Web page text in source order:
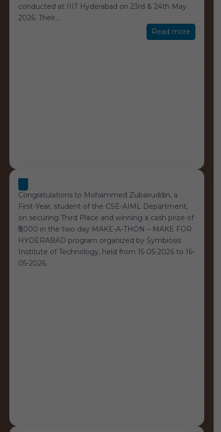
conducted at IIIT Hyderabad on 23rd & 24th May
2026. Their…
Read more“Global
Goals
Congratulations to Mohammed Zubairuddin, a
First-Year, student of the CSE-AIML Department,
on securing Third Place and winning a cash prize of
₹5,000 in the two-day MAKE-A-THON – MAKE FOR
HYDERABAD program organized by Symbiosis
Institute of Technology, held from 15-05-2026 to 16-
05-2026.